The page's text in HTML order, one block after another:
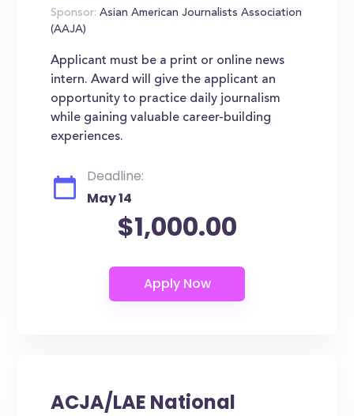
Sponsor: Asian American Journalists Association
(AAJA)
Applicant must be a print or online news
intern. Award will give the applicant an
opportunity to practice daily journalism
while gaining valuable career-building
experiences.
Deadline:
May 14
$1,000.00
ACJA/LAE National